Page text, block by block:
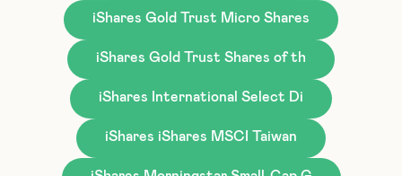
iShares Gold Trust Micro Shares
iShares Gold Trust Shares of th
iShares International Select Di
iShares iShares MSCI Taiwan